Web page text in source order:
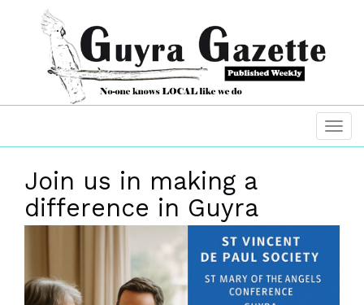
Join us in making a
difference in Guyra